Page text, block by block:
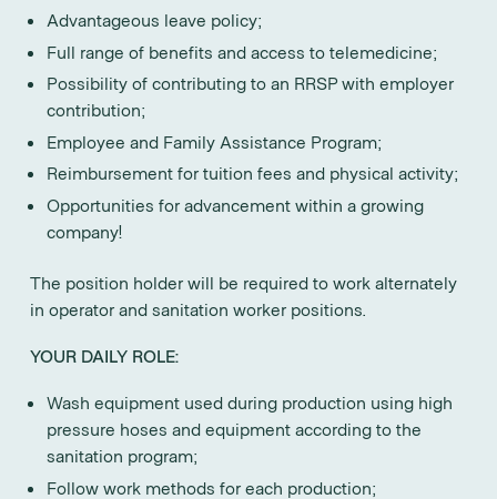
Advantageous leave policy;
Full range of benefits and access to telemedicine;
Possibility of contributing to an RRSP with employer
contribution;
Employee and Family Assistance Program;
Reimbursement for tuition fees and physical activity;
Opportunities for advancement within a growing
company!
The position holder will be required to work alternately
in operator and sanitation worker positions.
YOUR DAILY ROLE:
Wash equipment used during production using high
pressure hoses and equipment according to the
sanitation program;
Follow work methods for each production;